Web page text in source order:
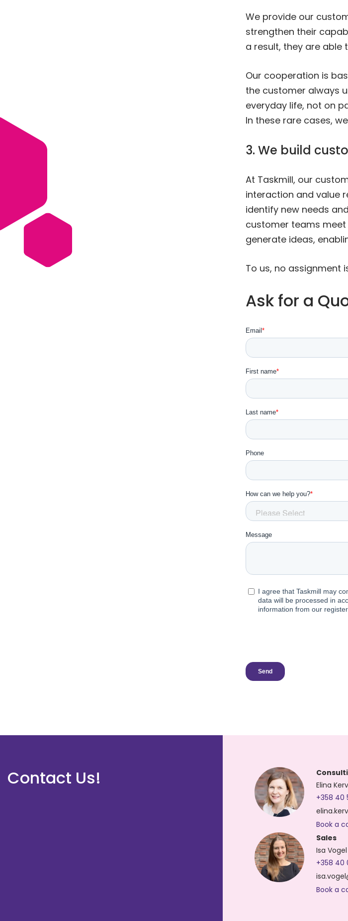
We provide our
strengthen their
a result, they are able
Our cooperation is
the customer always
everyday life, not on
In these rare cases,
3. We build
At Taskmill, our
interaction and value
identify new needs
customer teams
generate ideas,
To us, no assignment
Ask for a
Contact Us!
Elina
+358 40
Book a
Sales
Isa Vogel
+358 40
Book a